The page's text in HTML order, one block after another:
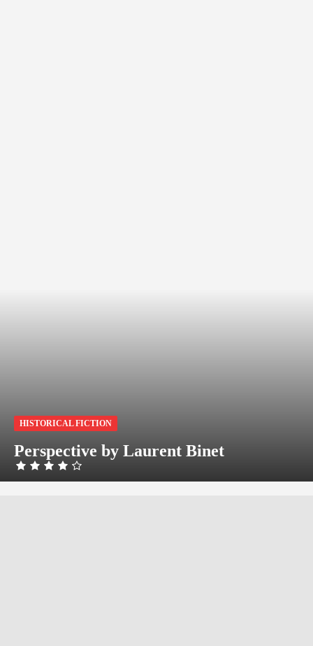
HISTORICAL FICTION
Perspective by Laurent Binet